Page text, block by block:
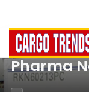
Pharma